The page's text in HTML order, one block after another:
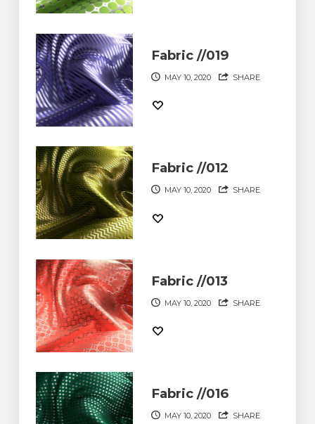
Fabric //019
MAY 10, 2020 SHARE
Fabric //012
MAY 10, 2020 SHARE
Fabric //013
MAY 10, 2020 SHARE
Fabric //016
MAY 10, 2020 SHARE